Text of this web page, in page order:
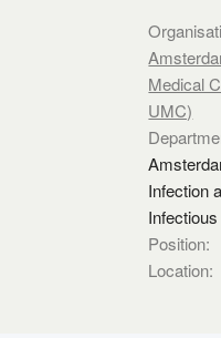
Medical
UMC)
Infection
Position:
Location: